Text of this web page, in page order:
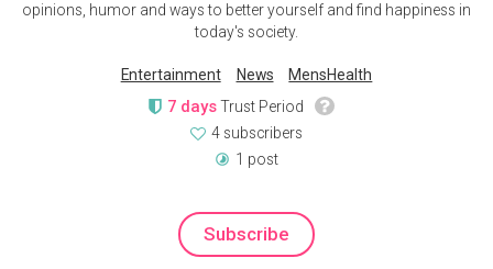
opinions, humor and ways to better yourself and find happiness in
today's society.
Entertainment News MensHealth
7 daysTrust Period
4 subscribers
1 post
Subscribe